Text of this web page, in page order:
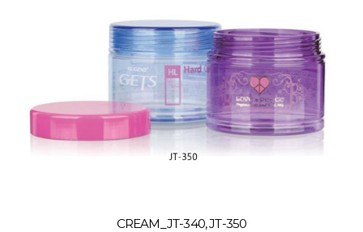
CREAM_JT-340, JT-350